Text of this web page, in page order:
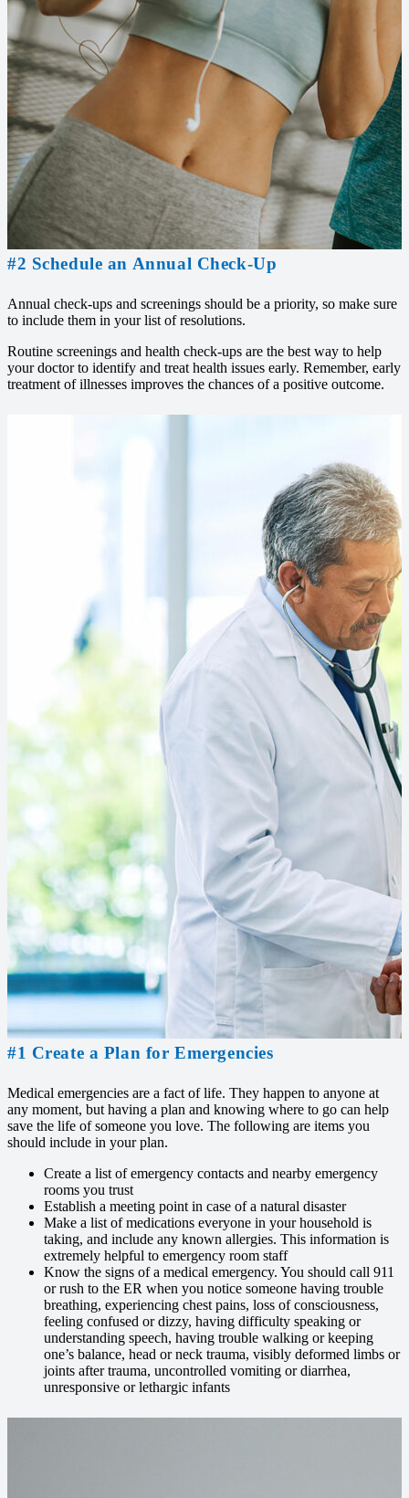
#2 Schedule an Annual Check-Up
Annual check-ups and screenings should be a priority, so make sure
to include them in your list of resolutions.
Routine screenings and health check-ups are the best way to help
your doctor to identify and treat health issues early. Remember, early
treatment of illnesses improves the chances of a positive outcome.
#1 Create a Plan for Emergencies
Medical emergencies are a fact of life. They happen to anyone at
any moment, but having a plan and knowing where to go can help
save the life of someone you love. The following are items you
should include in your plan.
Create a list of emergency contacts and nearby emergency
rooms you trust
Establish a meeting point in case of a natural disaster
Make a list of medications everyone in your household is
taking, and include any known allergies. This information is
extremely helpful to emergency room staff
Know the signs of a medical emergency. You should call 911
or rush to the ER when you notice someone having trouble
breathing, experiencing chest pains, loss of consciousness,
feeling confused or dizzy, having difficulty speaking or
understanding speech, having trouble walking or keeping
one’s balance, head or neck trauma, visibly deformed limbs or
joints after trauma, uncontrolled vomiting or diarrhea,
unresponsive or lethargic infants